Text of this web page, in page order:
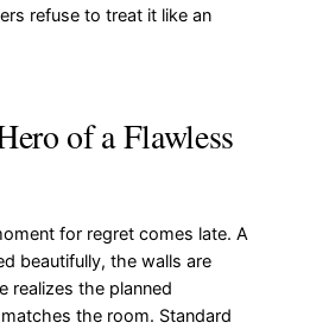
refuse to treat it like an
of a Flawless
for regret comes late. A
beautifully, the walls are
realizes the planned
the room. Standard